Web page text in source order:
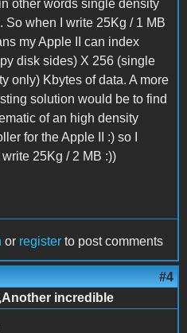
other words single density
So when I write 25Kg / 1 MB
my Apple II can index
disk sides) X 256 (single
only) Kbytes of data. A more
solution would be to find
of an high density
for the Apple II :) so I
25Kg / 2 MB :))
or register to post comments
#4
incredible